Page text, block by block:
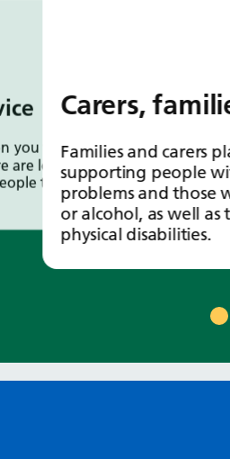
you first
are lots of
to
Carers,
Families and carers
supporting people
problems and those
or alcohol, as well as
physical disabilities.